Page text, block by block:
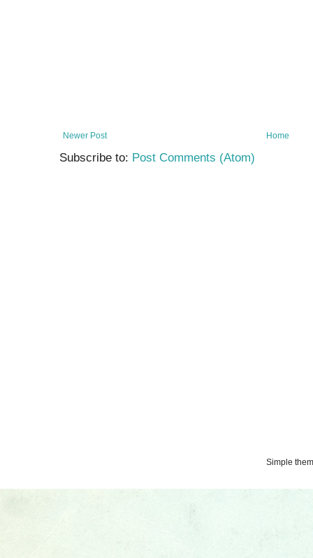
Newer Post Home
Subscribe to: Post Comments (Atom)
Simple